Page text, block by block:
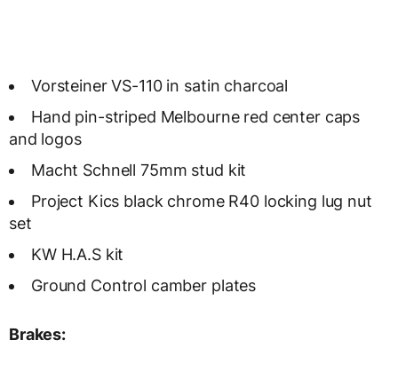
Vorsteiner VS-110 in satin charcoal
Hand pin-striped Melbourne red center caps
and logos
Macht Schnell 75mm stud kit
Project Kics black chrome R40 locking lug nut
set
KW H.A.S kit
Ground Control camber plates
Brakes: